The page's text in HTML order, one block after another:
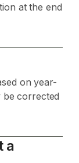
at the end
on year-
be corrected
a